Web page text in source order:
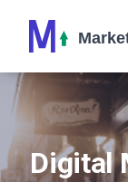
Digital